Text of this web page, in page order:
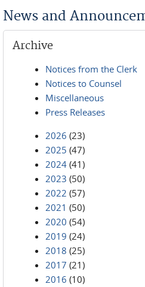
News and
Archive
Notices from the Clerk
Notices to Counsel
Miscellaneous
Press Releases
2026 (23)
2025 (47)
2024 (41)
2023 (50)
2022 (57)
2021 (50)
2020 (54)
2019 (24)
2018 (25)
2017 (21)
2016 (10)